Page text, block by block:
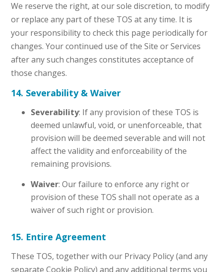
We reserve the right, at our sole discretion, to modify
or replace any part of these TOS at any time. It is
your responsibility to check this page periodically for
changes. Your continued use of the Site or Services
after any such changes constitutes acceptance of
those changes.
14. Severability & Waiver
Severability: If any provision of these TOS is
deemed unlawful, void, or unenforceable, that
provision will be deemed severable and will not
affect the validity and enforceability of the
remaining provisions.
Waiver: Our failure to enforce any right or
provision of these TOS shall not operate as a
waiver of such right or provision.
15. Entire Agreement
These TOS, together with our Privacy Policy (and any
separate Cookie Policy) and any additional terms you